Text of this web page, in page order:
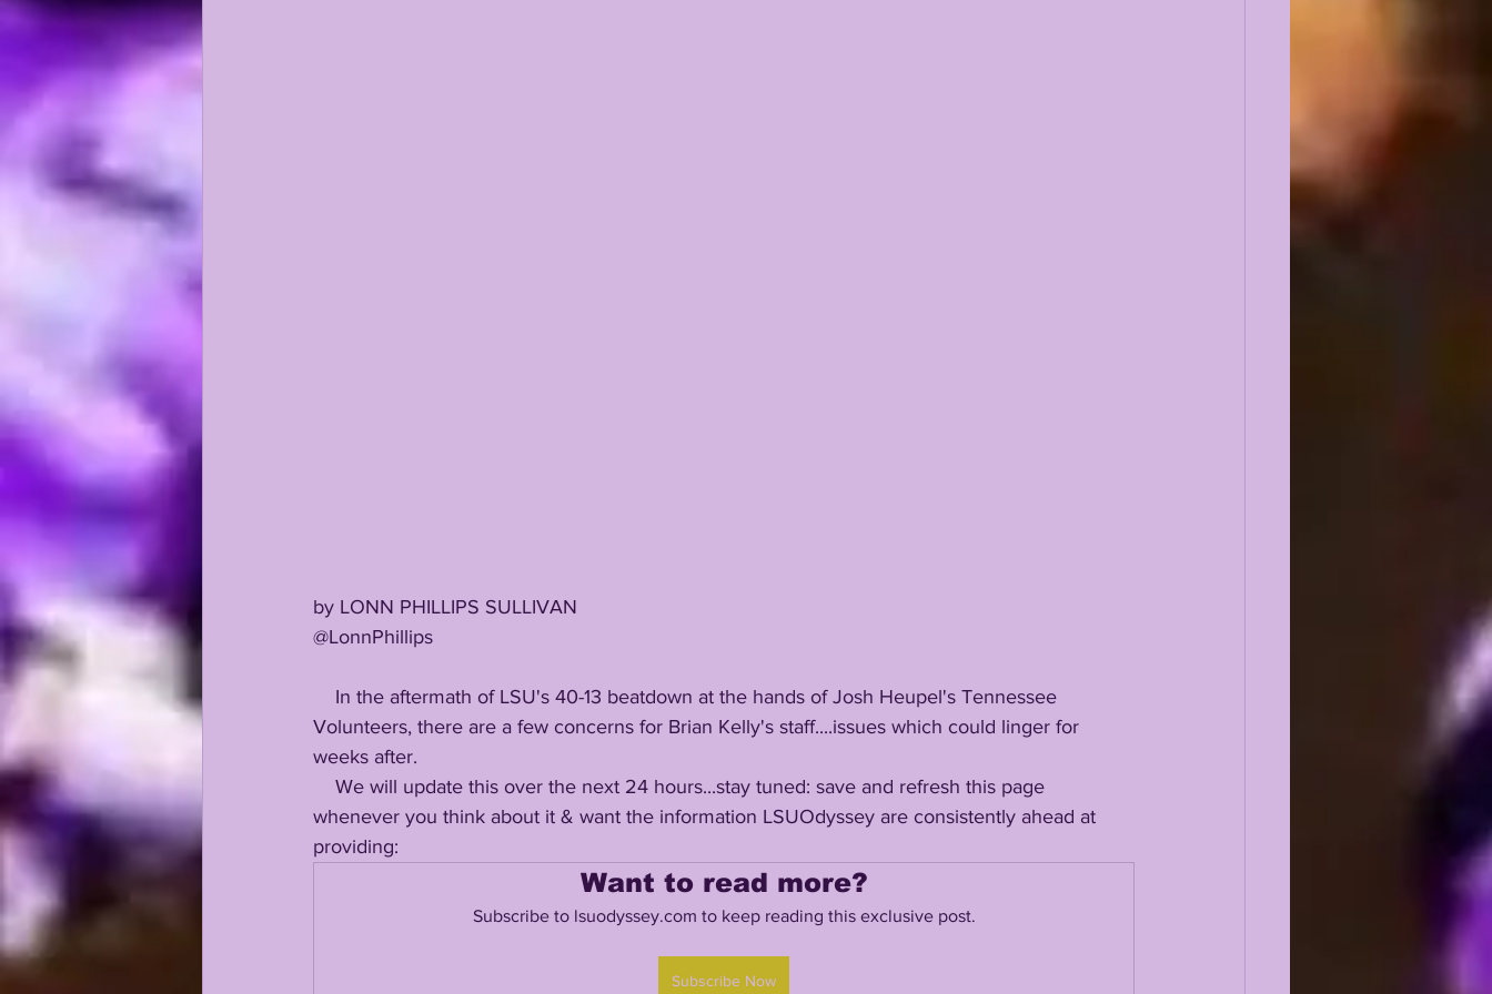
by LONN PHILLIPS SULLIVAN
@LonnPhillips
Volunteers, there are a few concerns for Brian Kelly's staff....issues which could linger for
weeks after.
whenever you think about it & want the information LSUOdyssey are consistently ahead at
providing:
Want to read more?
Subscribe to lsuodyssey.com to keep reading this exclusive post.
Subscribe Now